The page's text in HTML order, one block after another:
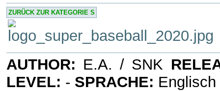
ZURÜCK ZUR KATEGORIE S
AUTHOR: E.A. / SNK
LEVEL: - SPRACHE: Englisch